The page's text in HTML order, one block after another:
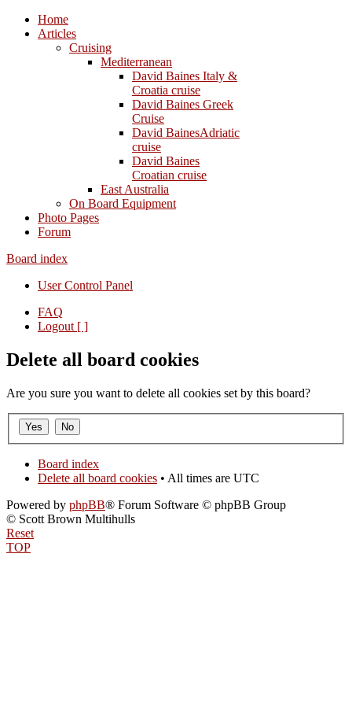
Home
Articles
Cruising
Mediterranean
David Baines Italy &
Croatia cruise
David Baines Greek
Cruise
David BainesAdriatic
cruise
David Baines
Croatian cruise
East Australia
On Board Equipment
Photo Pages
Forum
Board index
User Control Panel
FAQ
Logout [ ]
Delete all board cookies
Are you sure you want to delete all cookies set by this board?
Board index
Delete all board cookies • All times are UTC
Powered by phpBB® Forum Software © phpBB Group
© Scott Brown Multihulls
Reset
TOP